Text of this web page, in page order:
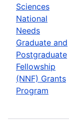
Sciences
National
Needs
Graduate and
Postgraduate
Fellowship
(NNF) Grants
Program